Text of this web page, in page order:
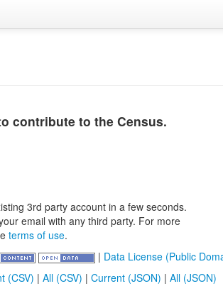
contribute to the Census.
3rd party account in a few seconds.
email with any third party. For more
terms of use.
| Data License (Public
(CSV) | All (CSV) | Current (JSON) | All (JSON)